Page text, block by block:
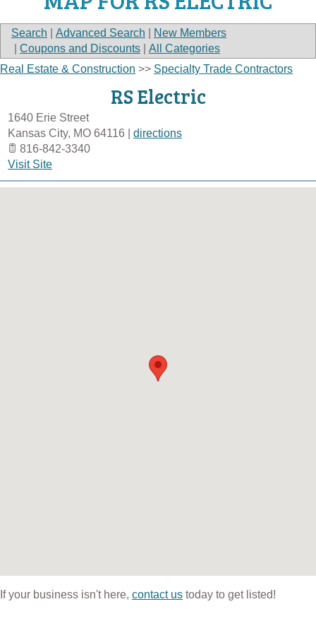
Search Advanced Search
New Members
Coupons and Discounts
All Categories
Real Estate & Construction >> Specialty Trade Contractors
RS Electric
1640 Erie Street
Kansas City, MO 64116
directions
816-842-3340
Visit Site
If your business isn't here, contact us today to get listed!